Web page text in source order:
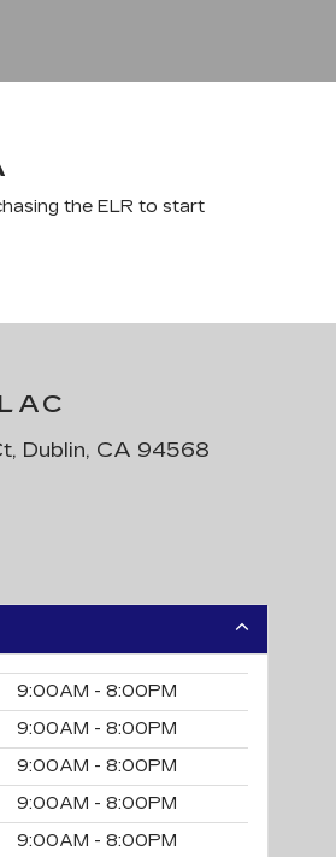
the ELR to start
Dublin, CA 94568
9:00AM - 8:00PM
9:00AM - 8:00PM
9:00AM - 8:00PM
9:00AM - 8:00PM
9:00AM - 8:00PM